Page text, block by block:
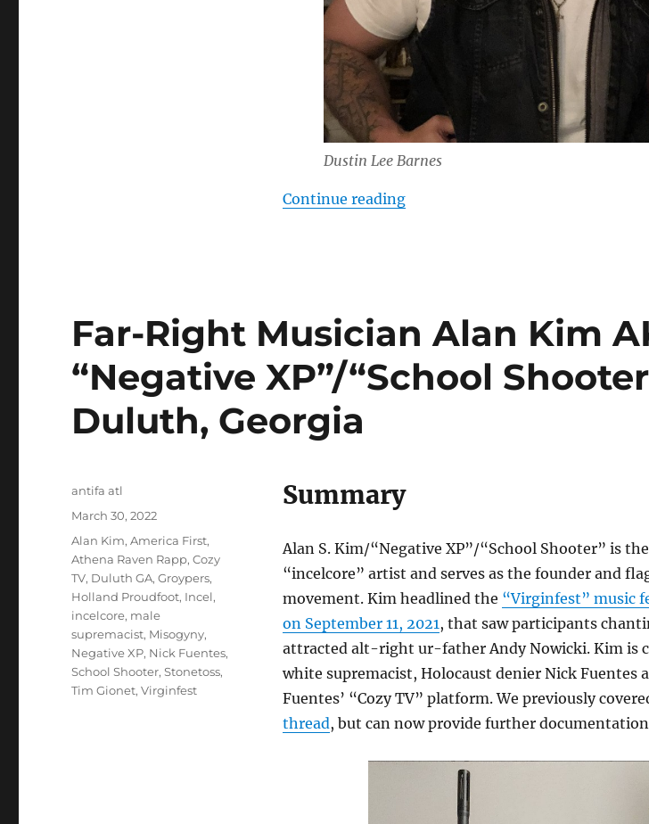
Dustin Lee Barnes
Continue reading“White Nationalist-led “US
Far-Right Musician Alan Kim
“Negative XP”/“School
Duluth, Georgia
Summary
Alan S. Kim/“Negative XP”/“School Shooter” is
“incelcore” artist and serves as the founder and
movement. Kim headlined the “Virginfest” music
on September 11, 2021, that saw participants
attracted alt-right ur-father Andy Nowicki. Kim is
white supremacist, Holocaust denier Nick Fuentes
Fuentes’ “Cozy TV” platform. We previously
thread, but can now provide further
Author
antifa atl
Posted
on
March 30, 2022
Tags
Alan Kim,America First,
Athena Raven Rapp,Cozy
TV, Duluth GA,Groypers,
Holland Proudfoot, Incel,
incelcore, male
supremacist, Misogyny,
Negative XP, Nick Fuentes,
School Shooter,Stonetoss,
Tim Gionet,Virginfest